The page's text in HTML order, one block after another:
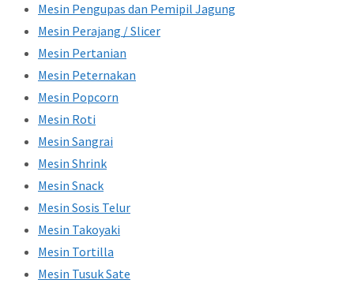
Mesin Pengupas dan Pemipil Jagung
Mesin Perajang / Slicer
Mesin Pertanian
Mesin Peternakan
Mesin Popcorn
Mesin Roti
Mesin Sangrai
Mesin Shrink
Mesin Snack
Mesin Sosis Telur
Mesin Takoyaki
Mesin Tortilla
Mesin Tusuk Sate